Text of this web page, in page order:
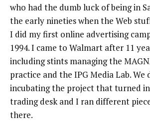
who had the dumb luck of being in
the early nineties when the Web
I did my first online advertising
1994. I came to Walmart after 11
including stints managing the
practice and the IPG Media Lab. We
incubating the project that turned
trading desk and I ran different
there.